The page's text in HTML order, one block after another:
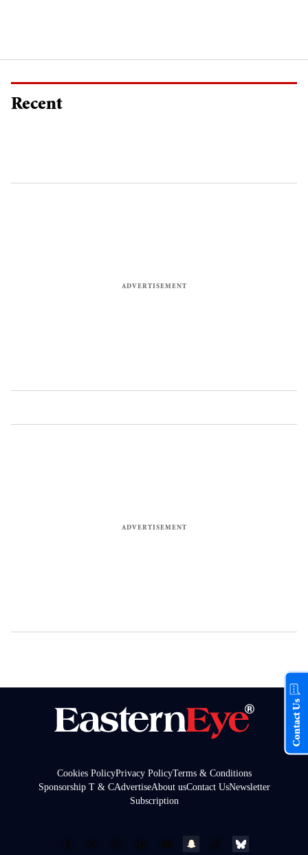
Recent
Cookies PolicyPrivacy PolicyTerms & Conditions
Sponsorship T & CAdvertiseAbout usContact UsNewsletter
Subscription
Contact Us